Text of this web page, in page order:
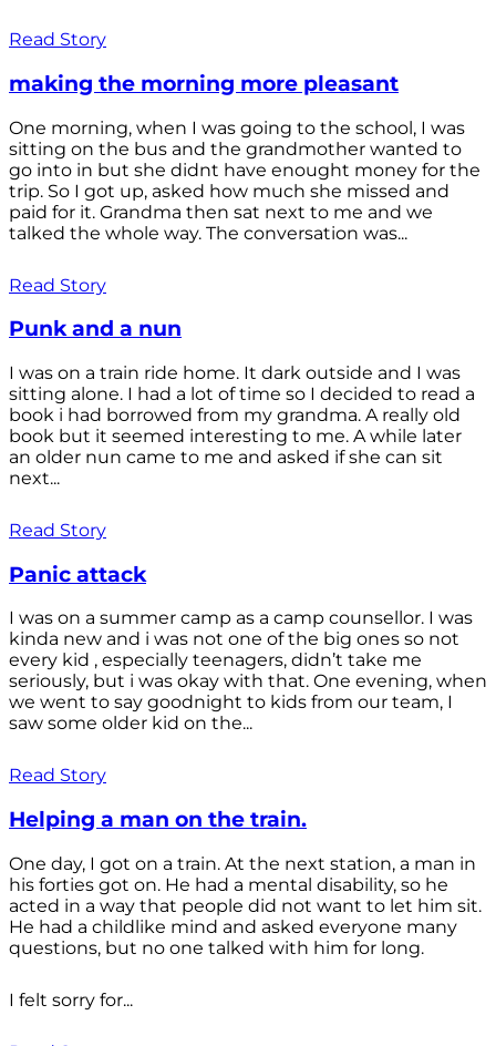
Read Story
making the morning more pleasant
One morning, when I was going to the school, I was
sitting on the bus and the grandmother wanted to
go into in but she didnt have enought money for the
trip. So I got up, asked how much she missed and
paid for it. Grandma then sat next to me and we
talked the whole way. The conversation was...
Read Story
Punk and a nun
I was on a train ride home. It dark outside and I was
sitting alone. I had a lot of time so I decided to read a
book i had borrowed from my grandma. A really old
book but it seemed interesting to me. A while later
an older nun came to me and asked if she can sit
next...
Read Story
Panic attack
I was on a summer camp as a camp counsellor. I was
kinda new and i was not one of the big ones so not
every kid , especially teenagers, didn’t take me
seriously, but i was okay with that. One evening, when
we went to say goodnight to kids from our team, I
saw some older kid on the...
Read Story
Helping a man on the train.
One day, I got on a train. At the next station, a man in
his forties got on. He had a mental disability, so he
acted in a way that people did not want to let him sit.
He had a childlike mind and asked everyone many
questions, but no one talked with him for long.
I felt sorry for...